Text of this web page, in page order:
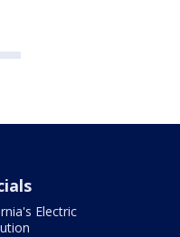
Electric